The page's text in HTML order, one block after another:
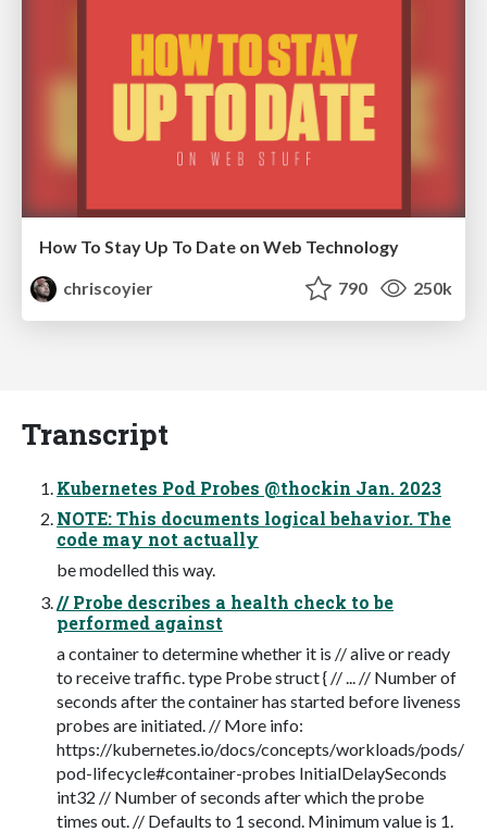
How To Stay Up To Date on Web Technology
chriscoyier
790 250k
Transcript
Kubernetes Pod Probes @thockin Jan. 2023
NOTE: This documents logical behavior. The
code may not actually
be modelled this way.
// Probe describes a health check to be
performed against
a container to determine whether it is // alive or ready
to receive traffic. type Probe struct { // ... // Number of
seconds after the container has started before liveness
probes are initiated. // More info:
https://kubernetes.io/docs/concepts/workloads/pods/
pod-lifecycle#container-probes InitialDelaySeconds
int32 // Number of seconds after which the probe
times out. // Defaults to 1 second. Minimum value is 1.